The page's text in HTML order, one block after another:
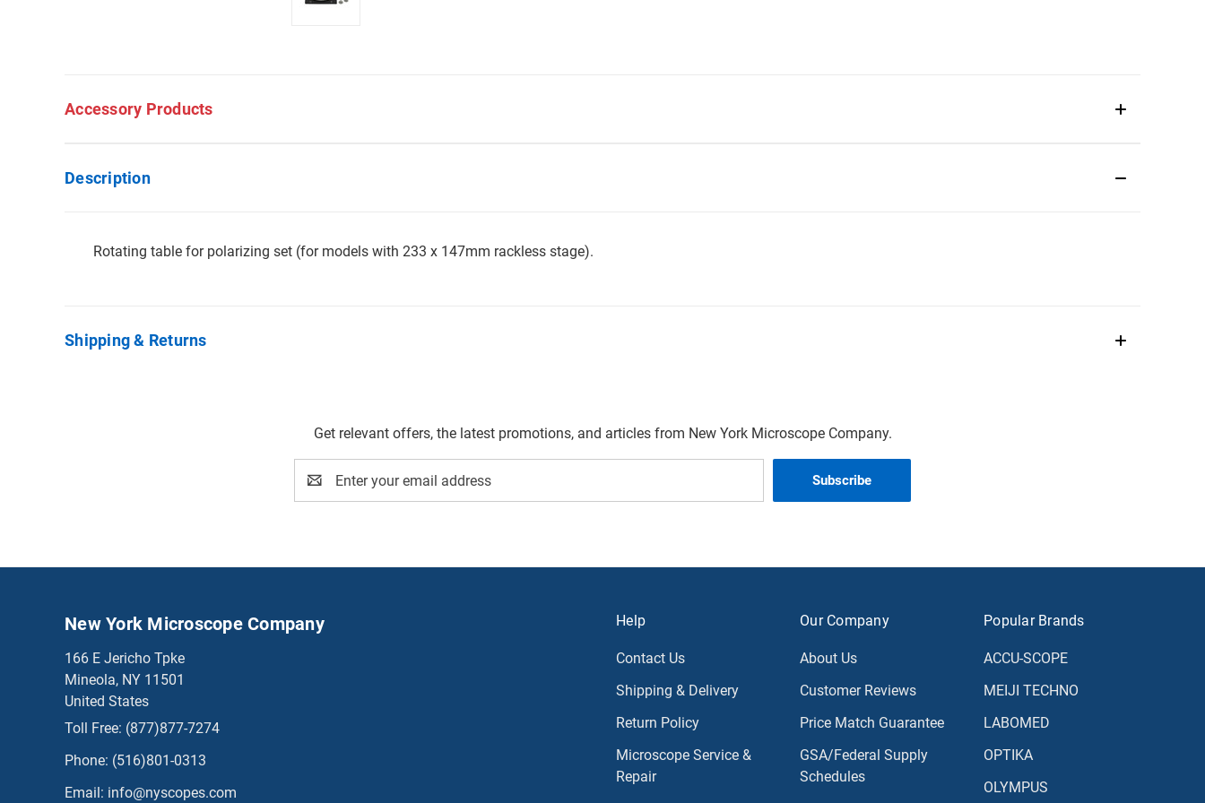
Accessory Products
Description
Rotating table for polarizing set (for models with 233 x 147mm rackless stage).
Shipping & Returns
Get relevant offers, the latest promotions, and articles from New York Microscope Company.
Address
Help
Contact Us
Shipping & Delivery
Return Policy
Microscope Service &
Repair
Our Company
About Us
Customer Reviews
Price Match Guarantee
GSA/Federal Supply
Schedules
Popular Brands
ACCU-SCOPE
MEIJI TECHNO
LABOMED
OPTIKA
OLYMPUS
New York Microscope Company
166 E Jericho Tpke
Mineola, NY 11501
United States
Toll Free: (877)877-7274
Phone: (516)801-0313
Email: info@nyscopes.com